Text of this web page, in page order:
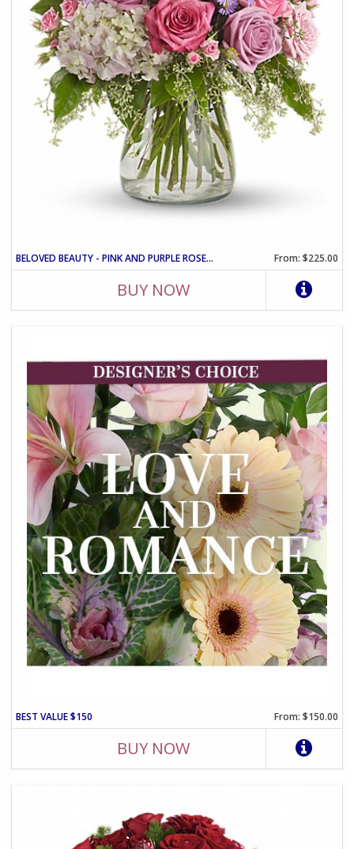
BELOVED BEAUTY - PINK AND PURPLE ROSE VASE ARRANGEMENT From: $225.00
BUY NOW
BEST VALUE $150 From: $150.00
BUY NOW